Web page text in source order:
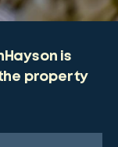
is
property